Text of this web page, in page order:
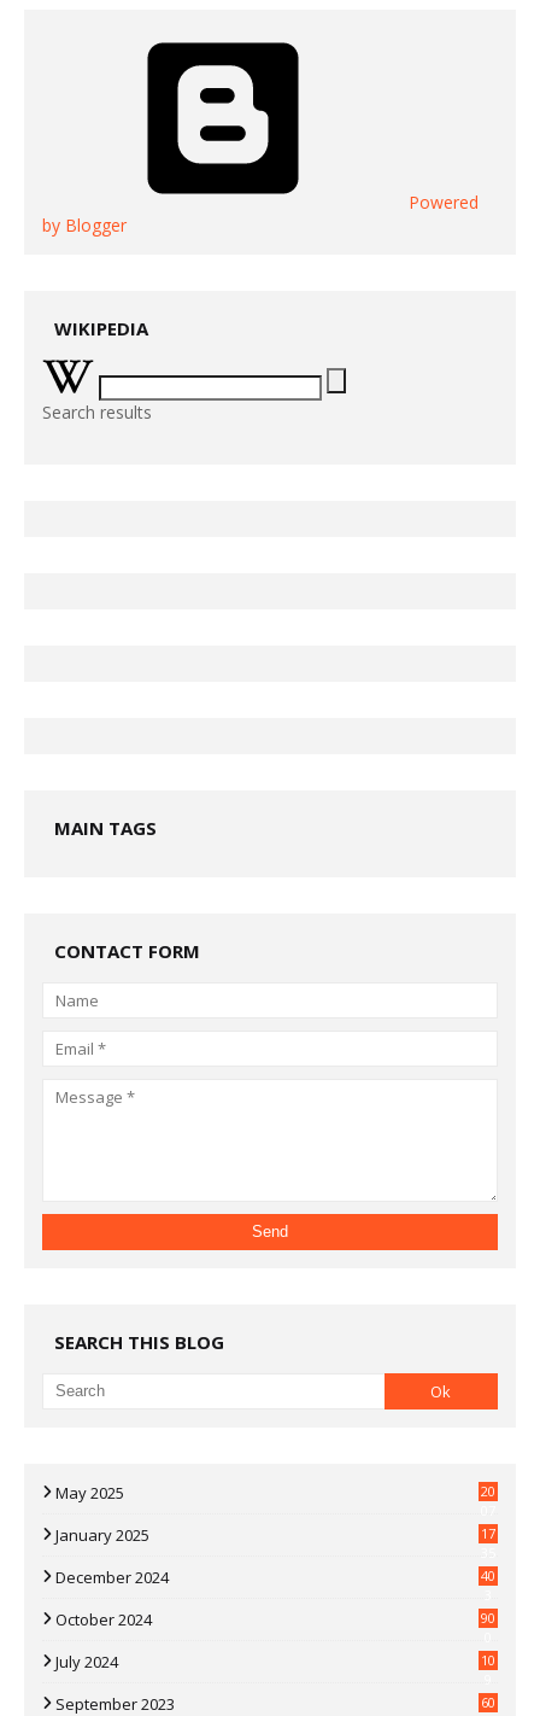
Powered
by Blogger
WIKIPEDIA
Search results
MAIN TAGS
CONTACT FORM
SEARCH THIS BLOG
May 2025
20
January 2025
17
December 2024
40
October 2024
90
July 2024
10
September 2023
60